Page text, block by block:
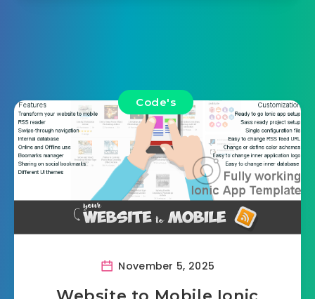
Code's
November 5, 2025